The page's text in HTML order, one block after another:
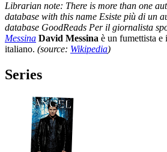
Librarian note: There is more than one
database with this name Esiste più di un
database GoodReads Per il giornalista
Messina David Messina è un fumettista e
italiano. (source: Wikipedia)
Series